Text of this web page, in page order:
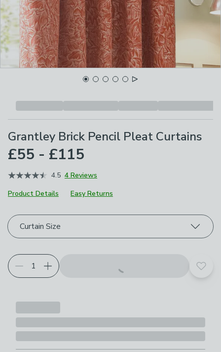
Grantley Brick Pencil Pleat Curtains
£55 - £115
4.5 4 Reviews
Product Details
Easy Returns
Choose your product options
Curtain Size
Add